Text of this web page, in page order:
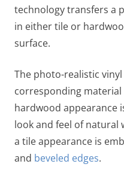
technology transfers a
in either tile or
surface.
The photo-realistic
corresponding
hardwood appearance
look and feel of natural
a tile appearance is
and beveled edges.